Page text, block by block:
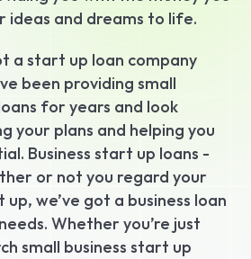
ideas and dreams to life.
a start up loan company
been providing small
for years and look
your plans and helping you
Business start up loans -
or not you regard your
up, we’ve got a business loan
Whether you’re just
small business start up